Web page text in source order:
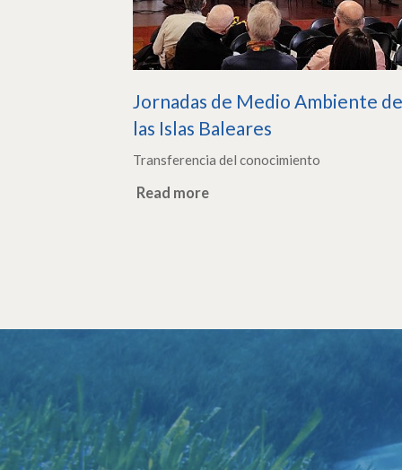
Jornadas de Medio Ambiente
las Islas Baleares
Transferencia del conocimiento
Read more